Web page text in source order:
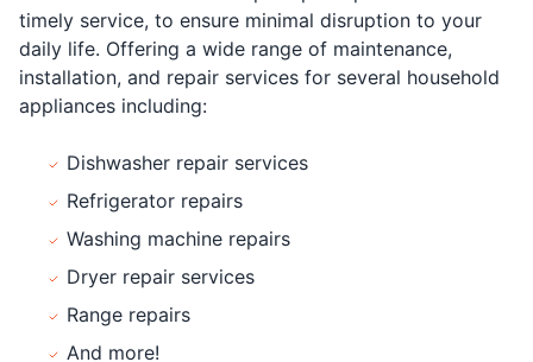
timely service, to ensure minimal disruption to your
daily life. Offering a wide range of maintenance,
installation, and repair services for several household
appliances including:
Dishwasher repair services
Refrigerator repairs
Washing machine repairs
Dryer repair services
Range repairs
And more!